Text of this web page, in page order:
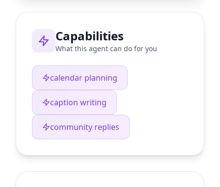
Capabilities
What this agent can do for you
calendar planning
caption writing
community replies